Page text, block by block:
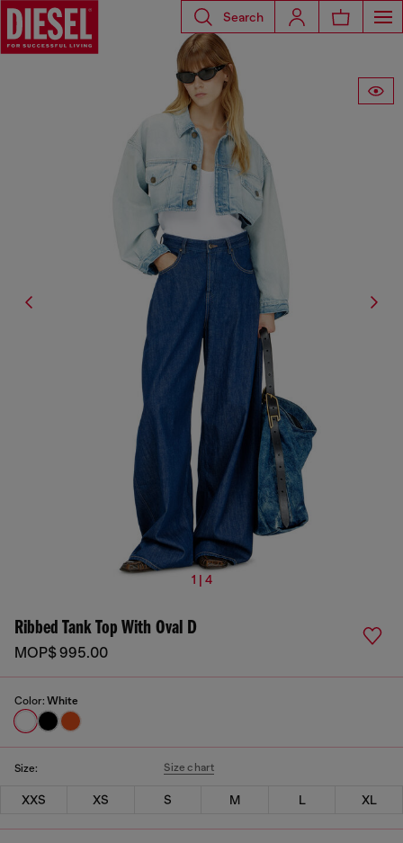
Search
1 | 4
Ribbed Tank Top With Oval D
MOP$ 995.00
Color: White
Size: Size chart
XXS XS S M L XL